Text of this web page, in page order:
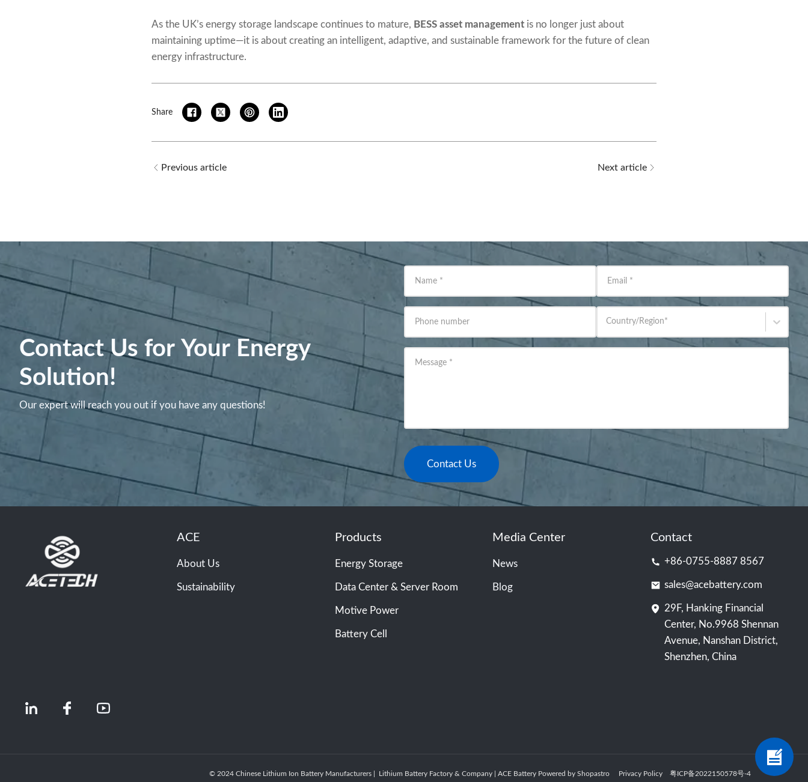
As the UK’s energy storage landscape continues to mature, BESS asset management is no longer just about
maintaining uptime—it is about creating an intelligent, adaptive, and sustainable framework for the future of clean
energy infrastructure.
Share
Previous article Next article
Contact Us for Your Energy
Solution!
Our expert will reach you out if you have any questions!
Name * Email *
Phone number Country/Region*
Message *
Contact Us
ACE
About Us
Sustainability
Products
Energy Storage
Data Center & Server Room
Motive Power
Battery Cell
Media Center
News
Blog
Contact
+86-0755-8887 8567
sales@acebattery.com
29F, Hanking Financial
Center, No.9968 Shennan
Avenue, Nanshan District,
Shenzhen, China
© 2024 Chinese Lithium Ion Battery Manufacturers | Lithium Battery Factory & Company | ACE Battery Powered by Shopastro Privacy Policy 粤ICP备2022150578号-4